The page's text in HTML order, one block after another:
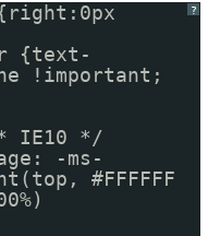
?
{text-
!important;
IE10 */
-ms-
#FFFFFF